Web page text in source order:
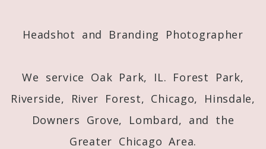
Headshot and Branding Photographer
We service Oak Park, IL. Forest Park,
Riverside, River Forest, Chicago, Hinsdale,
Downers Grove, Lombard, and the
Greater Chicago Area.